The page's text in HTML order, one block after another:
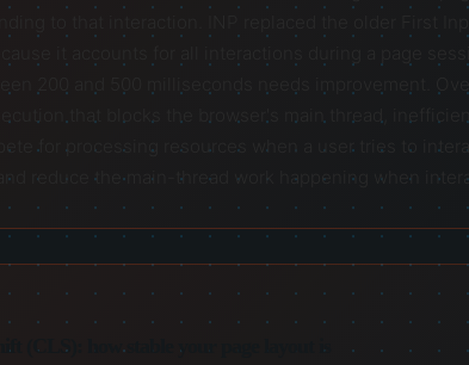
that blocks the browser's main thread,
for processing resources when a user tries to
reduce the main-thread work happening when
(CLS): how stable your page layout is